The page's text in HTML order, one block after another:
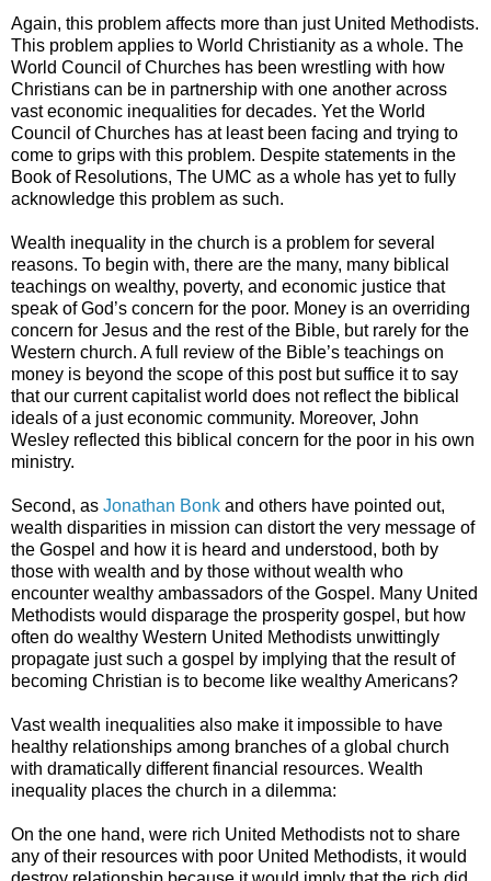
Again, this problem affects more than just United Methodists.
This problem applies to World Christianity as a whole. The
World Council of Churches has been wrestling with how
Christians can be in partnership with one another across
vast economic inequalities for decades. Yet the World
Council of Churches has at least been facing and trying to
come to grips with this problem. Despite statements in the
Book of Resolutions, The UMC as a whole has yet to fully
acknowledge this problem as such.
Wealth inequality in the church is a problem for several
reasons. To begin with, there are the many, many biblical
teachings on wealthy, poverty, and economic justice that
speak of God’s concern for the poor. Money is an overriding
concern for Jesus and the rest of the Bible, but rarely for the
Western church. A full review of the Bible’s teachings on
money is beyond the scope of this post but suffice it to say
that our current capitalist world does not reflect the biblical
ideals of a just economic community. Moreover, John
Wesley reflected this biblical concern for the poor in his own
ministry.
Second, as Jonathan Bonk and others have pointed out,
wealth disparities in mission can distort the very message of
the Gospel and how it is heard and understood, both by
those with wealth and by those without wealth who
encounter wealthy ambassadors of the Gospel. Many United
Methodists would disparage the prosperity gospel, but how
often do wealthy Western United Methodists unwittingly
propagate just such a gospel by implying that the result of
becoming Christian is to become like wealthy Americans?
Vast wealth inequalities also make it impossible to have
healthy relationships among branches of a global church
with dramatically different financial resources. Wealth
inequality places the church in a dilemma:
On the one hand, were rich United Methodists not to share
any of their resources with poor United Methodists, it would